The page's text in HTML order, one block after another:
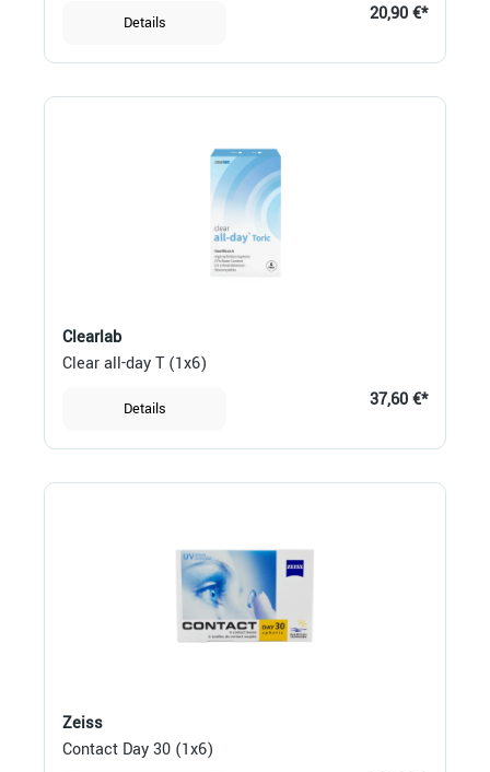
Details 20,90 €*
Clearlab
Clear all-day T (1x6)
Details 37,60 €*
Zeiss
Contact Day 30 (1x6)